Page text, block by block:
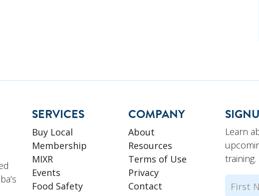
SERVICES
Buy Local
Membership
MIXR
Events
Food Safety
COMPANY
About
Resources
Terms of Use
Privacy
Contact
Learn
training.
Name